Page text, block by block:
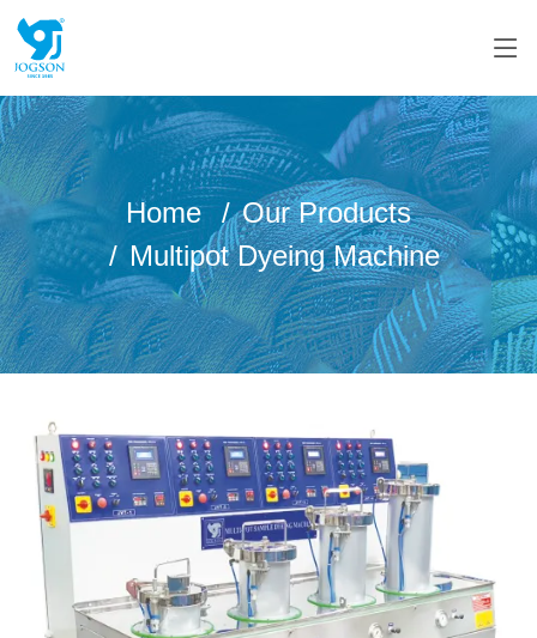
Home
Our Products
Multipot Dyeing Machine